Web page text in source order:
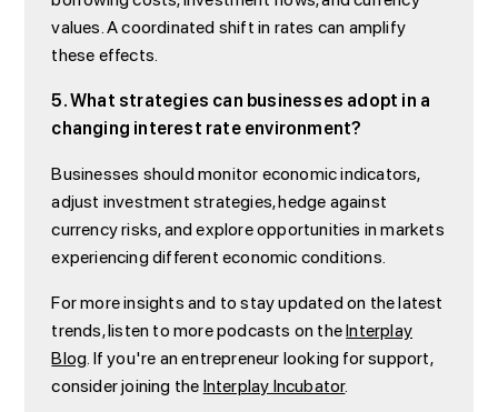
values. A coordinated shift in rates can amplify
these effects.
5. What strategies can businesses adopt in a
changing interest rate environment?
Businesses should monitor economic indicators,
adjust investment strategies, hedge against
currency risks, and explore opportunities in markets
experiencing different economic conditions.
For more insights and to stay updated on the latest
trends, listen to more podcasts on theInterplay
Blog. If you're an entrepreneur looking for support,
consider joining theInterplay Incubator.